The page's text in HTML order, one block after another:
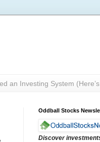
an Investing System
Oddball Stocks
Discover